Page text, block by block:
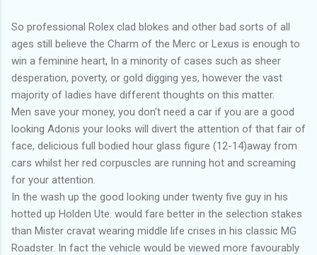
So professional Rolex clad blokes and other bad sorts of all
ages still believe the Charm of the Merc or Lexus is enough to
win a feminine heart, In a minority of cases such as sheer
desperation, poverty, or gold digging yes, however the vast
majority of ladies have different thoughts on this matter.
Men save your money, you don't need a car if you are a good
looking Adonis your looks will divert the attention of that fair of
face, delicious full bodied hour glass figure (12-14)away from
cars whilst her red corpuscles are running hot and screaming
for your attention.
In the wash up the good looking under twenty five guy in his
hotted up Holden Ute. would fare better in the selection stakes
than Mister cravat wearing middle life crises in his classic MG
Roadster. In fact the vehicle would be viewed more favourably